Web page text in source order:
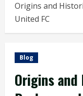
Origins and
United FC
Blog
Origins